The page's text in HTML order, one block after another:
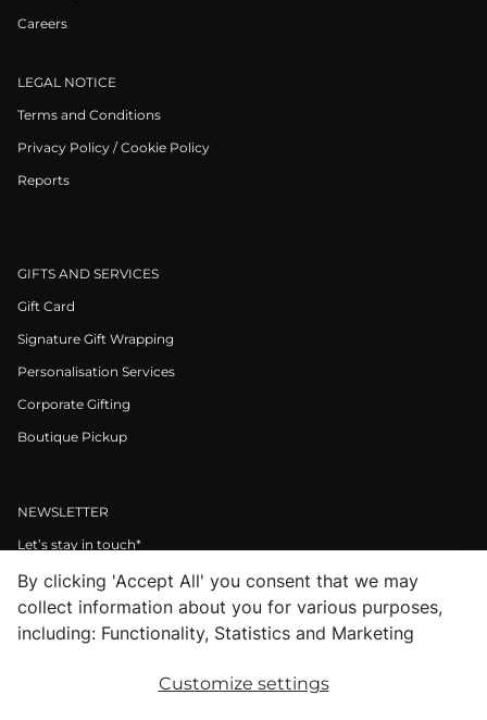
Careers
LEGAL NOTICE
Terms and Conditions
Privacy Policy / Cookie Policy
Reports
GIFTS AND SERVICES
Gift Card
Signature Gift Wrapping
Personalisation Services
Corporate Gifting
Boutique Pickup
NEWSLETTER
Let’s stay in touch*
>
FacebookInstagram
PinterestLinkedInYoutube
By clicking 'Accept All' you consent that we may
collect information about you for various purposes,
including: Functionality, Statistics and Marketing
Customize settings